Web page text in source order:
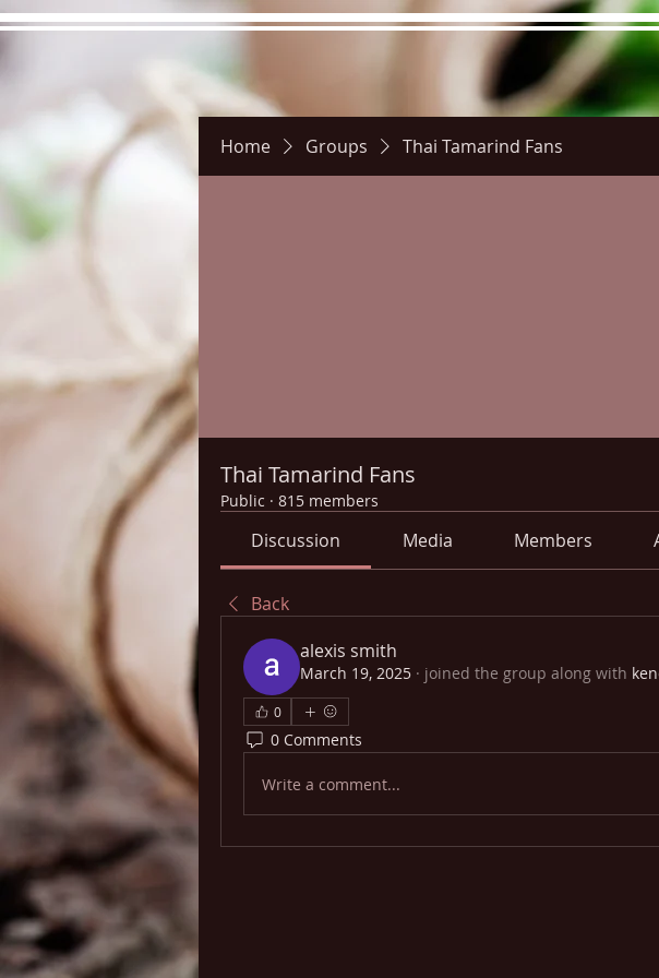
Home Groups Thai Tamarind Fans
Thai Tamarind Fans
Public · 815 members
Discussion Media Members
Back
alexis smith
March 19, 2025 · joined the group along with
0
0 Comments
Write a comment...